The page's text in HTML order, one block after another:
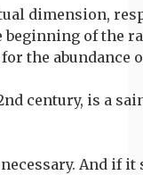
dimension,
of the
the
century, is a
And if it